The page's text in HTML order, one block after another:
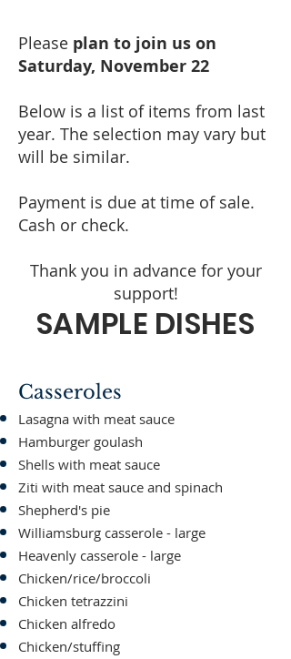
Please plan to join us on
Saturday, November 22
Below is a list of items from last
year. The selection may vary but
will be similar.
Payment is due at time of sale.
Cash or check.
Thank you in advance for your
support!
Casseroles
Lasagna with meat sauce
Hamburger goulash
Shells with meat sauce
Ziti with meat sauce and spinach
Shepherd's pie
Williamsburg casserole - large
Heavenly casserole - large
Chicken/rice/broccoli
Chicken tetrazzini
Chicken alfredo
Chicken/stuffing
SAMPLE DISHES